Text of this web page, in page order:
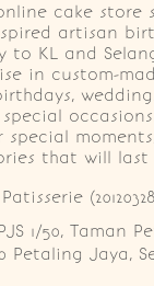
cake store
artisan
to KL and
in custom-
that will
1/50, Taman
Petaling Jaya,